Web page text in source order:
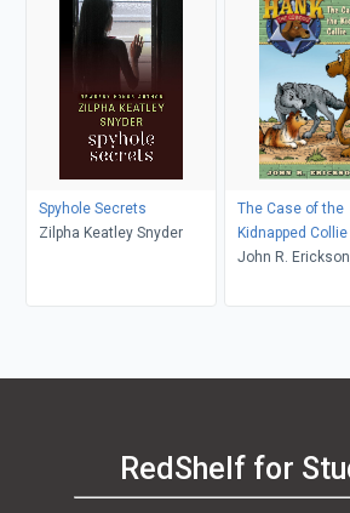
Spyhole Secrets
Zilpha Keatley Snyder
The Case of the
Kidnapped Collie
John R.
RedShelf for